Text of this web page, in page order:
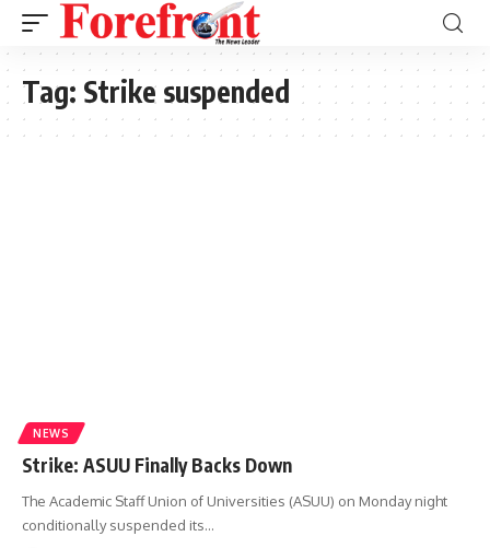
Tag: Strike suspended
NEWS
Strike: ASUU Finally Backs Down
The Academic Staff Union of Universities (ASUU) on Monday night
conditionally suspended its…